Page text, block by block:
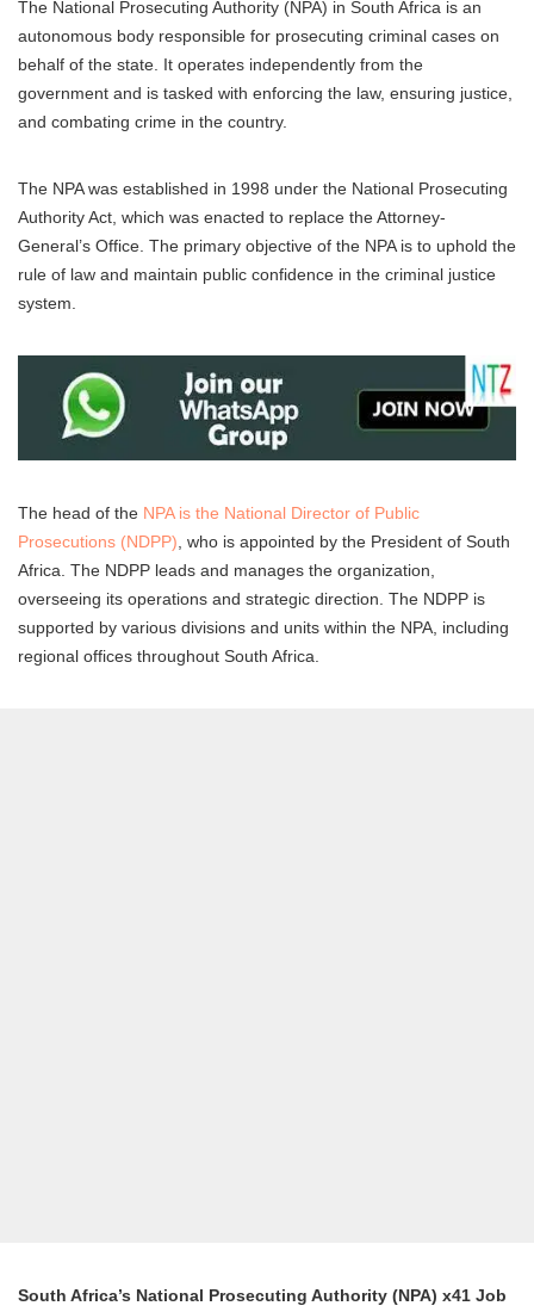
The National Prosecuting Authority (NPA) in South Africa is an
autonomous body responsible for prosecuting criminal cases on
behalf of the state. It operates independently from the
government and is tasked with enforcing the law, ensuring justice,
and combating crime in the country.
The NPA was established in 1998 under the National Prosecuting
Authority Act, which was enacted to replace the Attorney-
General’s Office. The primary objective of the NPA is to uphold the
rule of law and maintain public confidence in the criminal justice
system.
The head of the NPA is the National Director of Public
Prosecutions (NDPP) , who is appointed by the President of South
Africa. The NDPP leads and manages the organization,
overseeing its operations and strategic direction. The NDPP is
supported by various divisions and units within the NPA, including
regional offices throughout South Africa.
South Africa’s National Prosecuting Authority (NPA) x41 Job